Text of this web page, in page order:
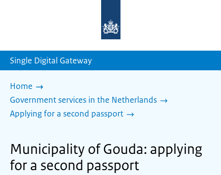
homepage
Single Digital Gateway
Home
Government services in the Netherlands
Applying for a second passport
Municipality of Gouda: applying
for a second passport